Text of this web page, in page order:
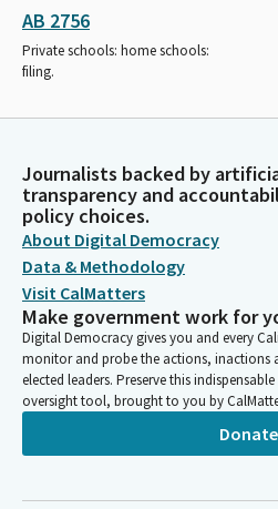
AB 2756
Private schools: home schools:
filing.
Journalists backed by
transparency and
policy choices.
About Digital Democracy
Data & Methodology
Visit CalMatters
Make government work for
Digital Democracy gives you and every
monitor and probe the actions, inactions
elected leaders. Preserve this
oversight tool, brought to you by
Donate